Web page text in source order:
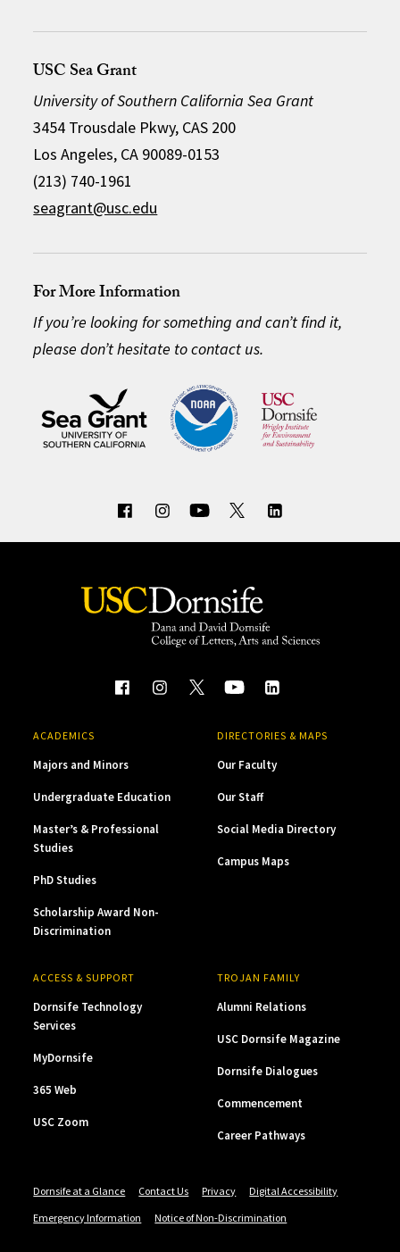
USC Sea Grant
University of Southern California Sea Grant
3454 Trousdale Pkwy, CAS 200
Los Angeles, CA 90089-0153
(213) 740-1961
seagrant@usc.edu
For More Information
If you’re looking for something and can’t find it,
please don’t hesitate to contact us.
ACADEMICS
Majors and Minors
Undergraduate Education
Master’s & Professional
Studies
PhD Studies
Scholarship Award Non-
Discrimination
DIRECTORIES & MAPS
Our Faculty
Our Staff
Social Media Directory
Campus Maps
ACCESS & SUPPORT
Dornsife Technology
Services
MyDornsife
365 Web
USC Zoom
TROJAN FAMILY
Alumni Relations
USC Dornsife Magazine
Dornsife Dialogues
Commencement
Career Pathways
Dornsife at a Glance Contact Us Privacy
Digital Accessibility
Emergency Information
Notice of Non-Discrimination